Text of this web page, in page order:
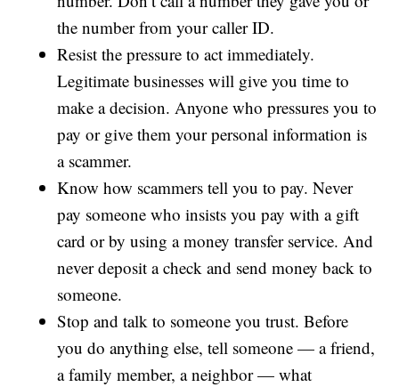
the number from your caller ID.
Resist the pressure to act immediately.
Legitimate businesses will give you time to
make a decision. Anyone who pressures you to
pay or give them your personal information is
a scammer.
Know how scammers tell you to pay. Never
pay someone who insists you pay with a gift
card or by using a money transfer service. And
never deposit a check and send money back to
someone.
Stop and talk to someone you trust. Before
you do anything else, tell someone — a friend,
a family member, a neighbor — what